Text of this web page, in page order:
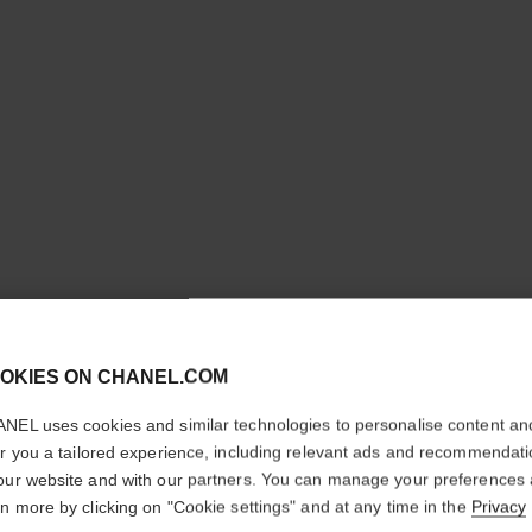
ON CHANEL.COM
uses cookies and similar technologies to personalise content
you a tailored experience, including relevant ads and
website and with our partners. You can manage your preferences
more by clicking on "Cookie settings" and at any time in the Privacy
You are visiting chanel.com from the United States.
Would you like to update your location?